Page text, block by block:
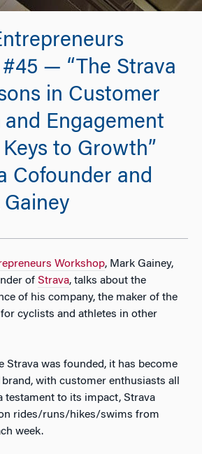
— “The Strava
in Customer
and Engagement
to Growth”
Cofounder and
Workshop, Mark Gainey,
of Strava, talks about the
of his company, the maker of the
cyclists and athletes in other
Strava was founded, it has become
with customer enthusiasts all
testament to its impact, Strava
rides/runs/hikes/swims from
week.